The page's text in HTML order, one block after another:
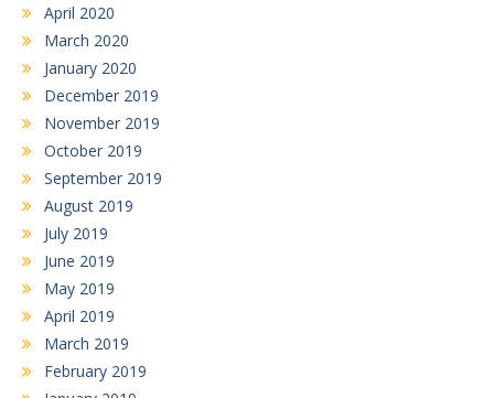
April 2020
March 2020
January 2020
December 2019
November 2019
October 2019
September 2019
August 2019
July 2019
June 2019
May 2019
April 2019
March 2019
February 2019